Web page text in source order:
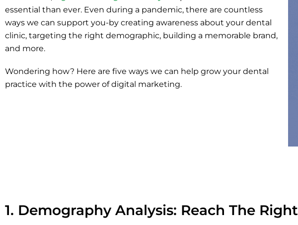
essential than ever. Even during a pandemic, there are countless
ways we can support you-by creating awareness about your dental
clinic, targeting the right demographic, building a memorable brand,
and more.
Wondering how? Here are five ways we can help grow your dental
practice with the power of digital marketing.
1. Demography Analysis: Reach The Right